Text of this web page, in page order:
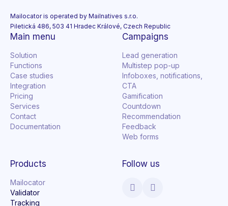
Mailocator is operated by Mailnatives s.r.o.
Piletická 486, 503 41 Hradec Králové, Czech Republic
Main menu
Solution
Functions
Case studies
Integration
Pricing
Services
Contact
Documentation
Campaigns
Lead generation
Multistep pop-up
Infoboxes, notifications,
CTA
Gamification
Countdown
Recommendation
Feedback
Web forms
Products
Mailocator
Validator
Tracking
Follow us